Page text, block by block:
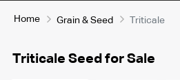
Home Grain & Seed Triticale
Triticale Seed for Sale